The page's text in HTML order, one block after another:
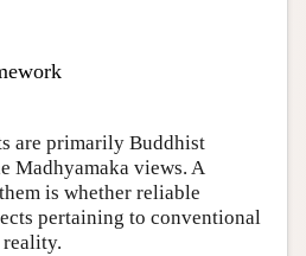
are primarily Buddhist
Madhyamaka views. A
is whether reliable
pertaining to conventional